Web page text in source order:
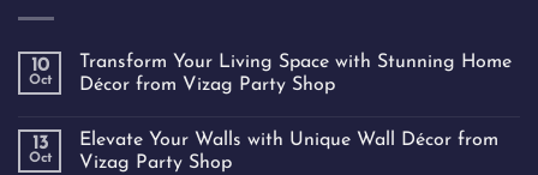
10
Oct
Transform Your Living Space with Stunning Home
Décor from Vizag Party Shop
13
Oct
Elevate Your Walls with Unique Wall Décor from
Vizag Party Shop